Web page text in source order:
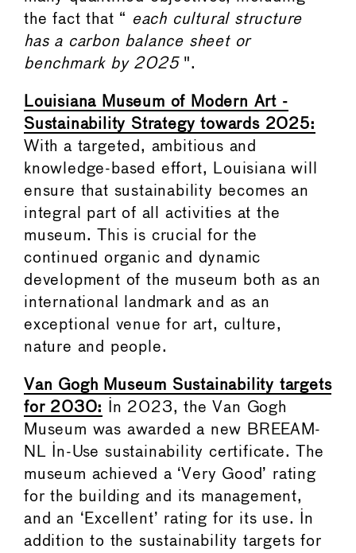
the fact that “ each cultural structure
has a carbon balance sheet or
benchmark by 2025".
Louisiana Museum of Modern Art -
Sustainability Strategy towards 2025:
With a targeted, ambitious and
knowledge-based effort, Louisiana will
ensure that sustainability becomes an
integral part of all activities at the
museum. This is crucial for the
continued organic and dynamic
development of the museum both as an
international landmark and as an
exceptional venue for art, culture,
nature and people.
Van Gogh Museum Sustainability targets
for 2030:
In 2023, the Van Gogh
Museum was awarded a new BREEAM-
NL In-Use sustainability certificate. The
museum achieved a ‘Very Good’ rating
for the building and its management,
and an ‘Excellent’ rating for its use. In
addition to the sustainability targets for